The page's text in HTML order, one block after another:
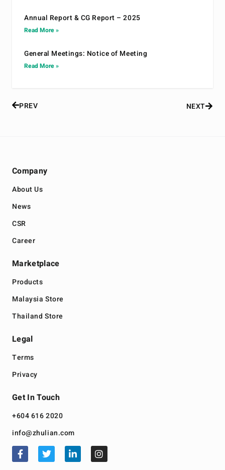
Annual Report & CG Report – 2025
Read More »
General Meetings: Notice of Meeting
Read More »
PREV NEXT
Company
About Us
News
CSR
Career
Marketplace
Products
Malaysia Store
Thailand Store
Legal
Terms
Privacy
Get In Touch
+604 616 2020
info@zhulian.com